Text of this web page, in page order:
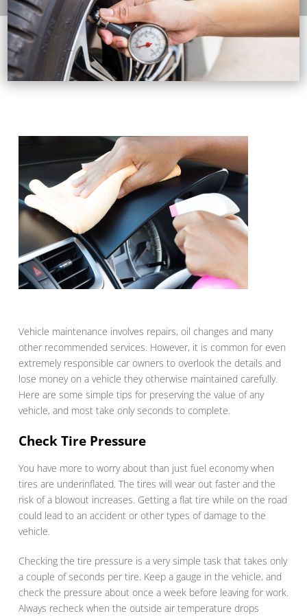
Vehicle maintenance involves repairs, oil changes and many
other recommended services. However, it is common for even
extremely responsible car owners to overlook the details and
lose money on a vehicle they otherwise maintained carefully.
Here are some simple tips for preserving the value of any
vehicle, and most take only seconds to complete.
Check Tire Pressure
You have more to worry about than just fuel economy when
tires are underinflated. The tires will wear out faster and the
risk of a blowout increases. Getting a flat tire while on the road
could lead to an accident or other types of damage to the
vehicle.
Checking the tire pressure is a very simple task that takes only
a couple of seconds per tire. Keep a gauge in the vehicle, and
check the pressure about once a week before leaving for work.
Always recheck when the outside air temperature drops